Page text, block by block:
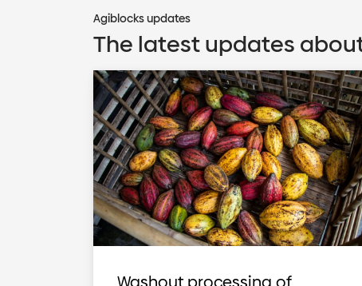
Agiblocks updates
The latest updates
Washout processing of